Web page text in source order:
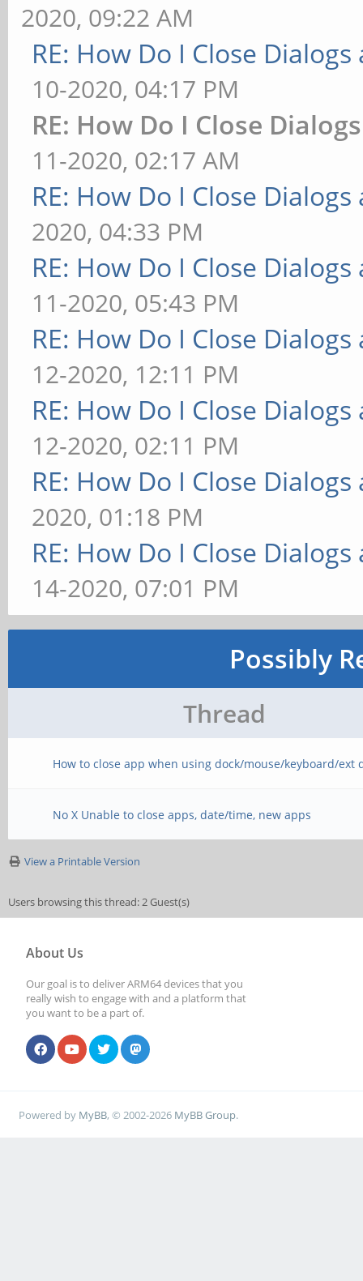
2020, 09:22 AM
RE: How Do I Close
10-2020, 04:17 PM
RE: How Do I Close
11-2020, 02:17 AM
RE: How Do I Close
2020, 04:33 PM
RE: How Do I Close
11-2020, 05:43 PM
RE: How Do I Close
12-2020, 12:11 PM
RE: How Do I Close
12-2020, 02:11 PM
RE: How Do I Close
2020, 01:18 PM
RE: How Do I Close
14-2020, 07:01 PM
Possibly
Thread
How to close app when using dock/mouse/keyboard/ext
No X Unable to close apps, date/time, new apps
View a Printable Version
Users browsing this thread: 2 Guest(s)
About Us
Our goal is to deliver ARM64 devices that you
really wish to engage with and a platform that
you want to be a part of.
Powered by MyBB, © 2002-2026 MyBB Group.